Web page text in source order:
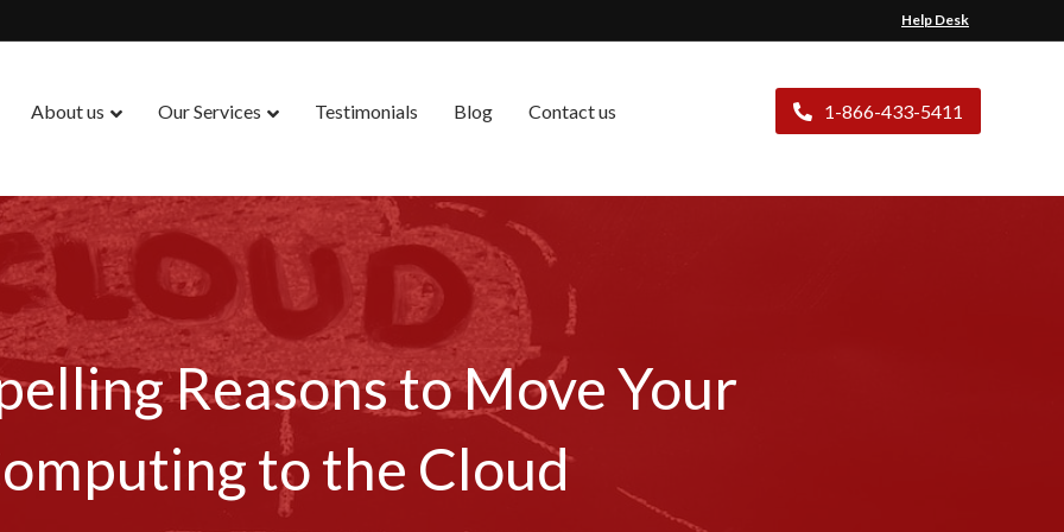
Help Desk
About us Our Services Testimonials Blog Contact us 1-866-433-5411
Reasons to Move Your
to the Cloud